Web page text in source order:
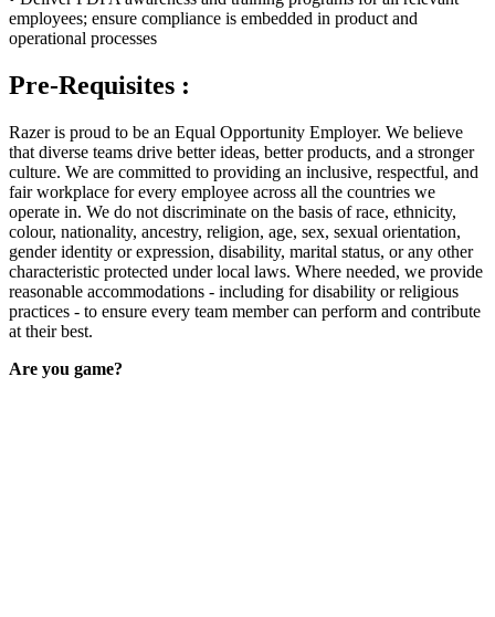
employees; ensure compliance is embedded in product and
operational processes
Pre-Requisites :
Razer is proud to be an Equal Opportunity Employer. We believe
that diverse teams drive better ideas, better products, and a stronger
culture. We are committed to providing an inclusive, respectful, and
fair workplace for every employee across all the countries we
operate in. We do not discriminate on the basis of race, ethnicity,
colour, nationality, ancestry, religion, age, sex, sexual orientation,
gender identity or expression, disability, marital status, or any other
characteristic protected under local laws. Where needed, we provide
reasonable accommodations - including for disability or religious
practices - to ensure every team member can perform and contribute
at their best.
Are you game?